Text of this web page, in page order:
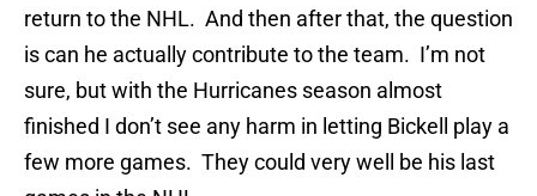
return to the NHL. And then after that, the question
is can he actually contribute to the team. I’m not
sure, but with the Hurricanes season almost
finished I don’t see any harm in letting Bickell play a
few more games. They could very well be his last